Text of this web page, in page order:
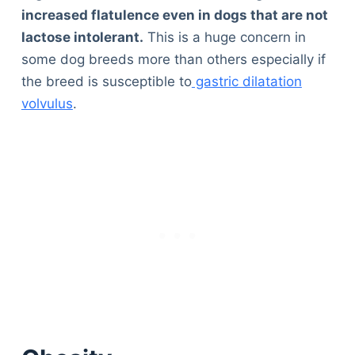
increased flatulence even in dogs that are not
lactose intolerant. This is a huge concern in
some dog breeds more than others especially if
the breed is susceptible togastric dilatation
volvulus.